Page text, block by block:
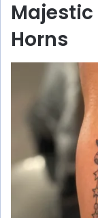
Majestic
Horns